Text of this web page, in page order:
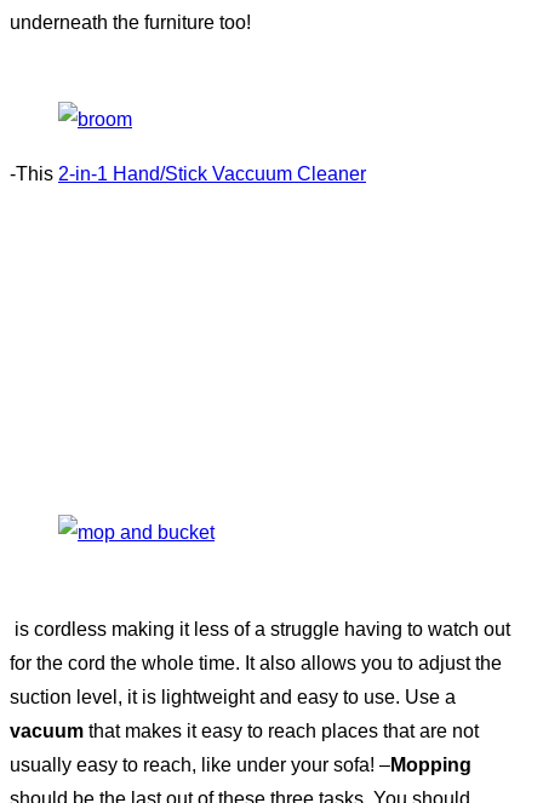
underneath the furniture too!
-This 2-in-1 Hand/Stick Vaccuum Cleaner
is cordless making it less of a struggle having to watch out
for the cord the whole time. It also allows you to adjust the
suction level, it is lightweight and easy to use. Use a
vacuum that makes it easy to reach places that are not
usually easy to reach, like under your sofa! –Mopping
should be the last out of these three tasks. You should